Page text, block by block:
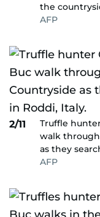
the
AFP
2/11
Truffle
walk
as they
AFP